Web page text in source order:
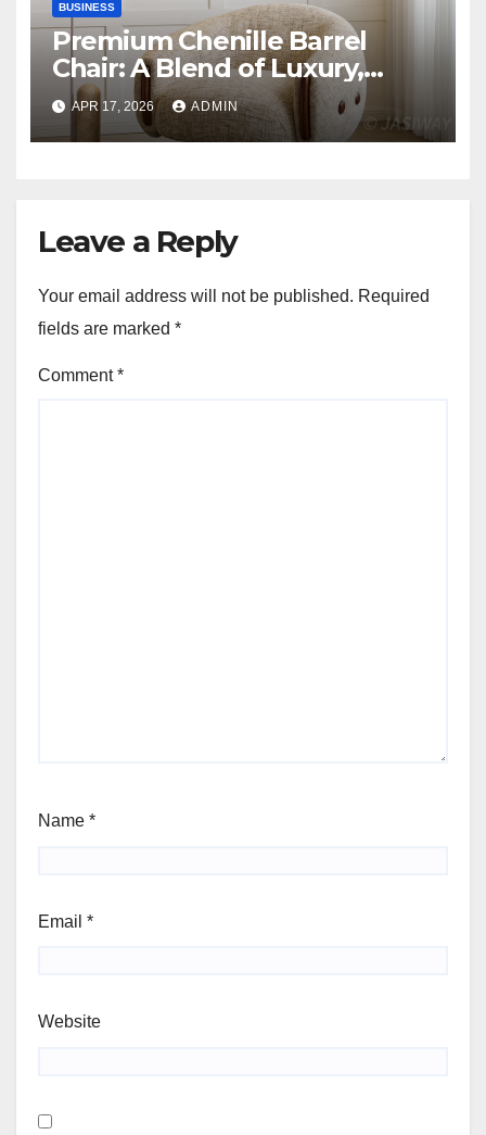
BUSINESS
Premium Chenille Barrel
Chair: A Blend of Luxury,
Comfort, and Contemporary
Style
APR 17, 2026 ADMIN
Leave a Reply
Your email address will not be published. Required
fields are marked *
Comment*
Name *
Email *
Website